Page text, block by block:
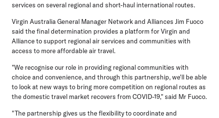
services on several regional and short-haul international routes.
Virgin Australia General Manager Network and Alliances Jim Fuoco
said the final determination provides a platform for Virgin and
Alliance to support regional air services and communities with
access to more affordable air travel.
"We recognise our role in providing regional communities with
choice and convenience, and through this partnership, we'll be able
to look at new ways to bring more competition on regional routes as
the domestic travel market recovers from COVID-19," said Mr Fuoco.
"The partnership gives us the flexibility to coordinate and